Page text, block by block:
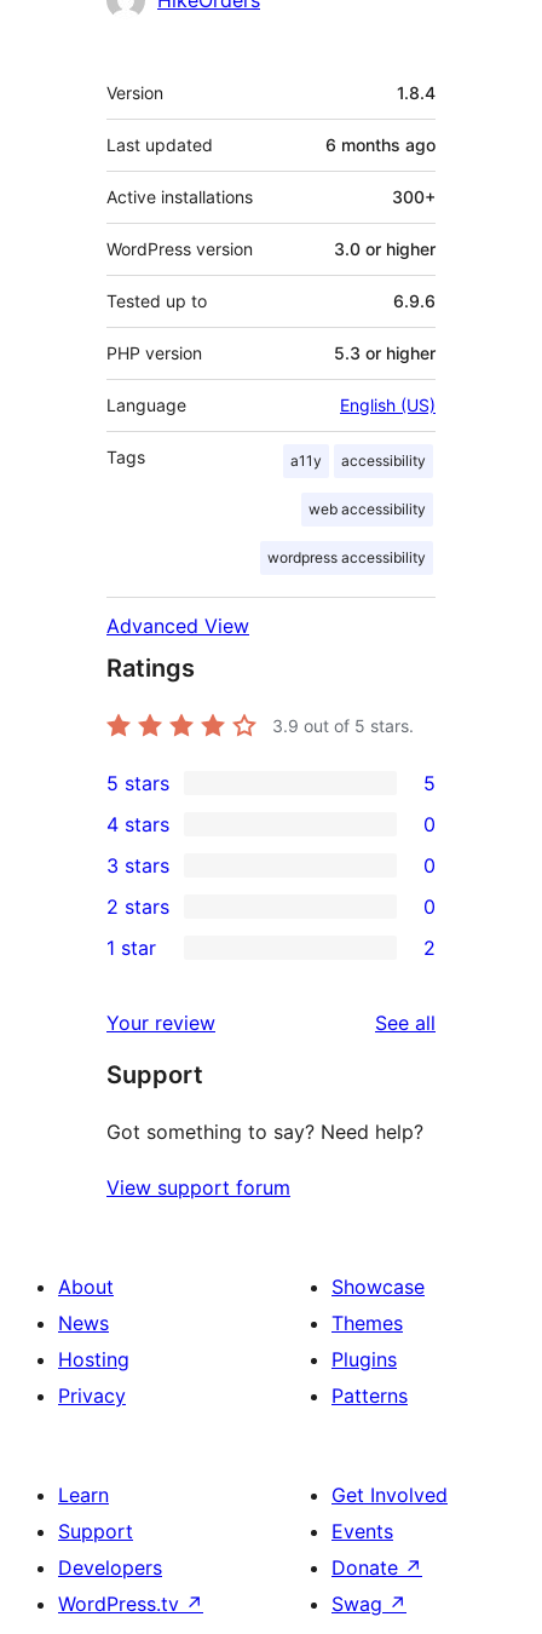
Meta
Version 1.8.4
Last updated 6 months ago
Active installations 300+
WordPress version 3.0 or higher
Tested up to 6.9.6
PHP version 5.3 or higher
Language English (US)
Tags a11y accessibility
web accessibility
wordpress accessibility
Advanced View
Ratings
3.9 out of 5 stars.
5
5-
star
reviews
5 stars 5
4-
star
reviews
4 stars 0
0
3-
star
3 stars 0
2-
reviews
2 stars 0
star
reviews
1 star 2
Your review See all
Support
Got something to say? Need help?
View support forum
About
News
Hosting
Privacy
Showcase
Themes
Plugins
Patterns
Learn
Support
Developers
WordPress.tv ↗
Get Involved
Events
Donate ↗
Swag ↗